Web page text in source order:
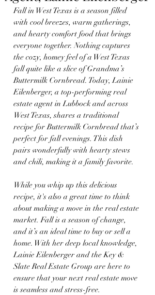
Fall in West Texas is a season filled
with cool breezes, warm gatherings,
and hearty comfort food that brings
everyone together. Nothing captures
the cozy, homey feel of a West Texas
fall quite like a slice of Grandma’s
Buttermilk Cornbread. Today, Lainie
Eilenberger, a top-performing real
estate agent in Lubbock and across
West Texas, shares a traditional
recipe for Buttermilk Cornbread that’s
perfect for fall evenings. This dish
pairs wonderfully with hearty stews
and chili, making it a family favorite.
While you whip up this delicious
recipe, it's also a great time to think
about making a move in the real estate
market. Fall is a season of change,
and it’s an ideal time to buy or sell a
home. With her deep local knowledge,
Lainie Eilenberger and the Key &
Slate Real Estate Group are here to
ensure that your next real estate move
is seamless and stress-free.